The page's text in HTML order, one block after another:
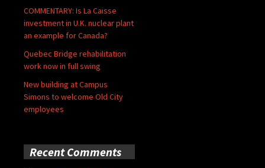
COMMENTARY: Is La Caisse
investment in U.K. nuclear plant
an example for Canada?
Quebec Bridge rehabilitation
work now in full swing
New building at Campus
Simons to welcome Old City
employees
Recent Comments